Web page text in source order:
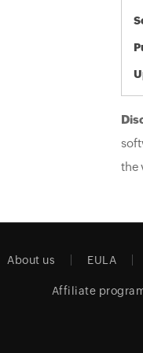
the
About us EULA
Affiliate